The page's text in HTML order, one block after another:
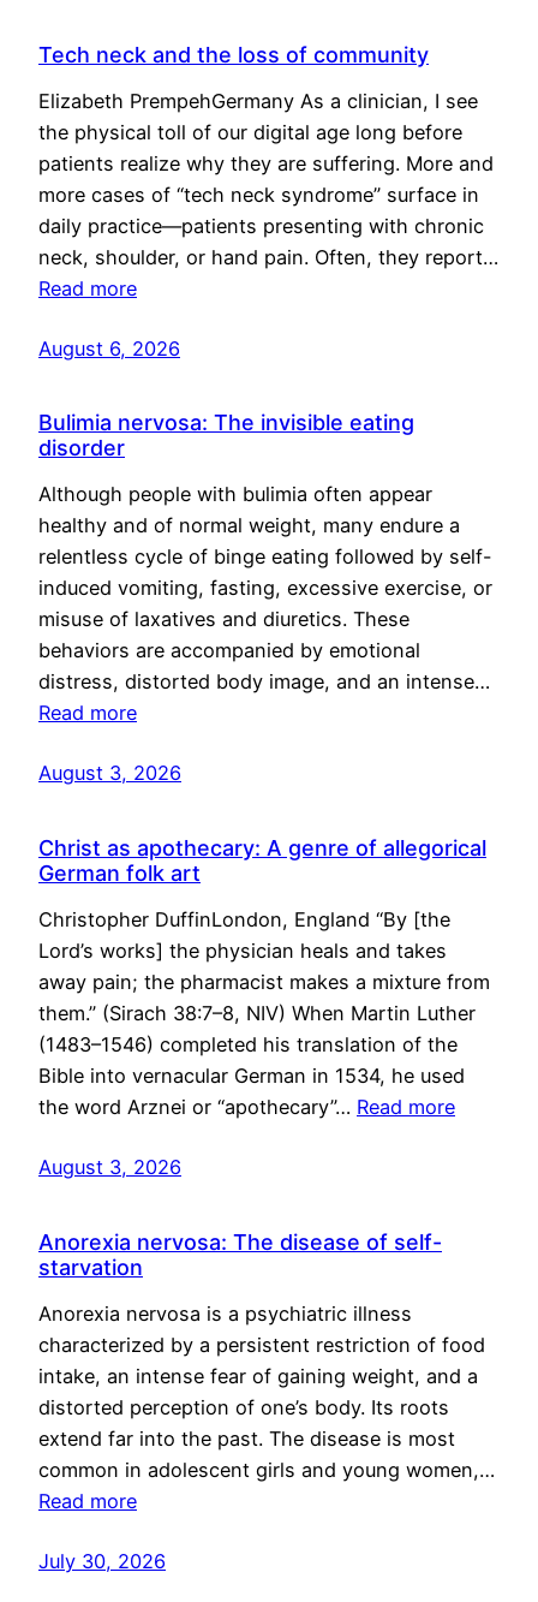
Tech neck and the loss of community
Elizabeth PrempehGermany As a clinician, I see
the physical toll of our digital age long before
patients realize why they are suffering. More and
more cases of “tech neck syndrome” surface in
daily practice—patients presenting with chronic
neck, shoulder, or hand pain. Often, they report…
Read more
August 6, 2026
Bulimia nervosa: The invisible eating
disorder
Although people with bulimia often appear
healthy and of normal weight, many endure a
relentless cycle of binge eating followed by self-
induced vomiting, fasting, excessive exercise, or
misuse of laxatives and diuretics. These
behaviors are accompanied by emotional
distress, distorted body image, and an intense…
Read more
August 3, 2026
Christ as apothecary: A genre of allegorical
German folk art
Christopher DuffinLondon, England “By [the
Lord’s works] the physician heals and takes
away pain; the pharmacist makes a mixture from
them.” (Sirach 38:7–8, NIV) When Martin Luther
(1483–1546) completed his translation of the
Bible into vernacular German in 1534, he used
the word Arznei or “apothecary”… Read more
August 3, 2026
Anorexia nervosa: The disease of self-
starvation
Anorexia nervosa is a psychiatric illness
characterized by a persistent restriction of food
intake, an intense fear of gaining weight, and a
distorted perception of one’s body. Its roots
extend far into the past. The disease is most
common in adolescent girls and young women,…
Read more
July 30, 2026